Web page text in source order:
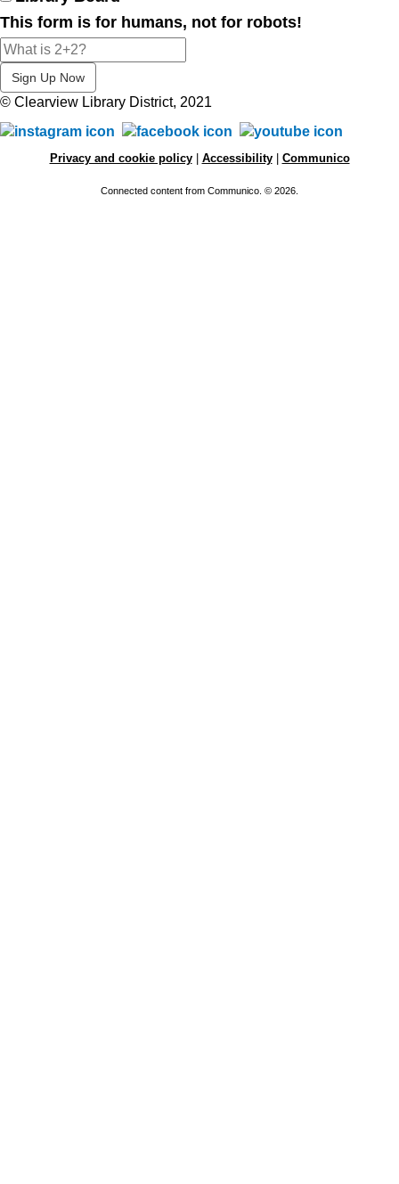
This form is for humans, not for robots!
© Clearview Library District, 2021
Privacy and cookie policy| Accessibility| Communico
Connected content from Communico. © 2026.